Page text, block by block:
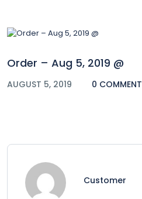
Order – Aug 5, 2019 @
AUGUST 5, 2019 0 COMMENT
Customer